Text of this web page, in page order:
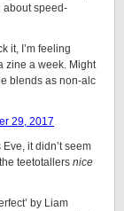
about speed-
it, I’m feeling
zine a week. Might
blends as non-alc
29, 2017
it didn’t seem
teetotallers nice
by Liam